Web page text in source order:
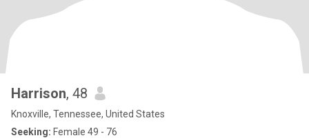
Harrison, 48
Knoxville, Tennessee, United States
Seeking: Female 49 - 76